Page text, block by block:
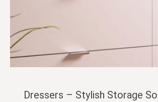
Dressers – Stylish Storage